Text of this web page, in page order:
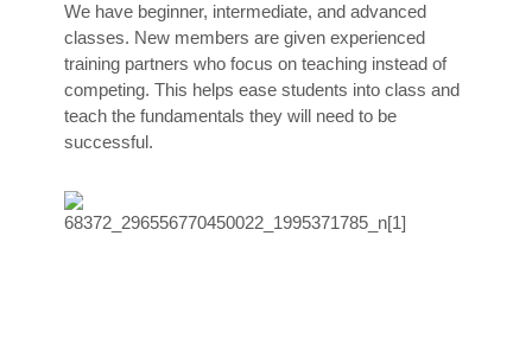
We have beginner, intermediate, and advanced
classes. New members are given experienced
training partners who focus on teaching instead of
competing. This helps ease students into class and
teach the fundamentals they will need to be
successful.